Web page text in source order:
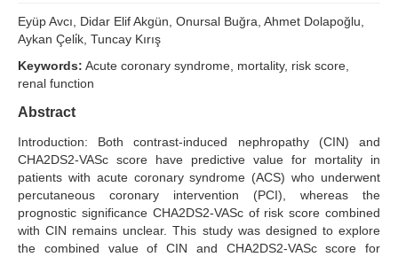
Search Articles
Eyüp Avcı, Didar Elif Akgün, Onursal Buğra, Ahmet Dolapoğlu,
Aykan Çeli̇k, Tuncay Kırış
Keywords: Acute coronary syndrome, mortality, risk score,
renal function
Abstract
Introduction: Both contrast-induced nephropathy (CIN) and
CHA2DS2-VASc score have predictive value for mortality in
patients with acute coronary syndrome (ACS) who underwent
percutaneous coronary intervention (PCI), whereas the
prognostic significance CHA2DS2-VASc of risk score combined
with CIN remains unclear. This study was designed to explore
the combined value of CIN and CHA2DS2-VASc score for